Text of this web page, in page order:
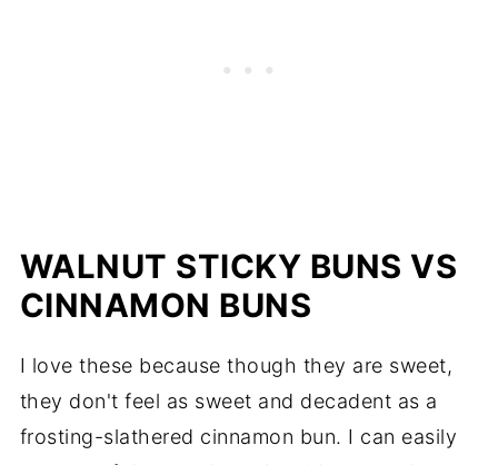
WALNUT STICKY BUNS VS
CINNAMON BUNS
I love these because though they are sweet,
they don't feel as sweet and decadent as a
frosting-slathered cinnamon bun. I can easily